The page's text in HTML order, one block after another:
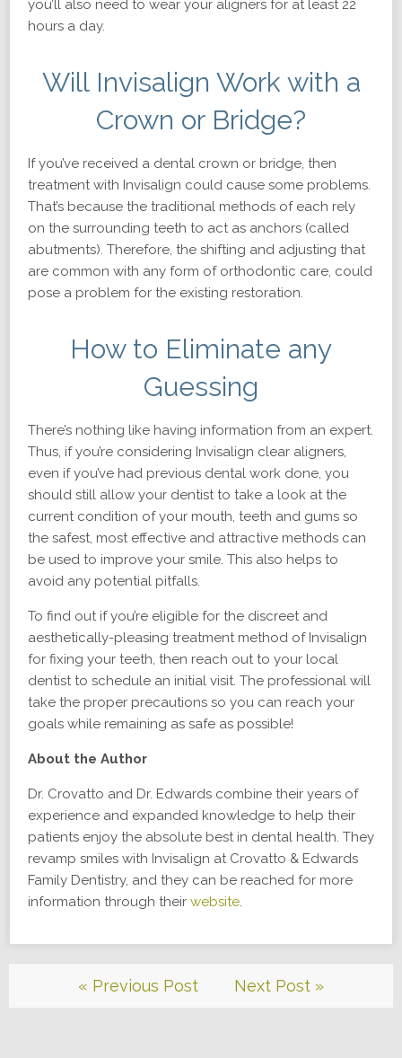
you’ll also need to wear your aligners for at least 22
hours a day.
Will Invisalign Work with a
Crown or Bridge?
If you’ve received a dental crown or bridge, then
treatment with Invisalign could cause some problems.
That’s because the traditional methods of each rely
on the surrounding teeth to act as anchors (called
abutments). Therefore, the shifting and adjusting that
are common with any form of orthodontic care, could
pose a problem for the existing restoration.
How to Eliminate any
Guessing
There’s nothing like having information from an expert.
Thus, if you’re considering Invisalign clear aligners,
even if you’ve had previous dental work done, you
should still allow your dentist to take a look at the
current condition of your mouth, teeth and gums so
the safest, most effective and attractive methods can
be used to improve your smile. This also helps to
avoid any potential pitfalls.
To find out if you’re eligible for the discreet and
aesthetically-pleasing treatment method of Invisalign
for fixing your teeth, then reach out to your local
dentist to schedule an initial visit. The professional will
take the proper precautions so you can reach your
goals while remaining as safe as possible!
About the Author
Dr. Crovatto and Dr. Edwards combine their years of
experience and expanded knowledge to help their
patients enjoy the absolute best in dental health. They
revamp smiles with Invisalign at Crovatto & Edwards
Family Dentistry, and they can be reached for more
information through their website.
« Previous Post Next Post »